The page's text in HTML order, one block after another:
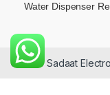
Water Dispenser
© 2026 Sadaat